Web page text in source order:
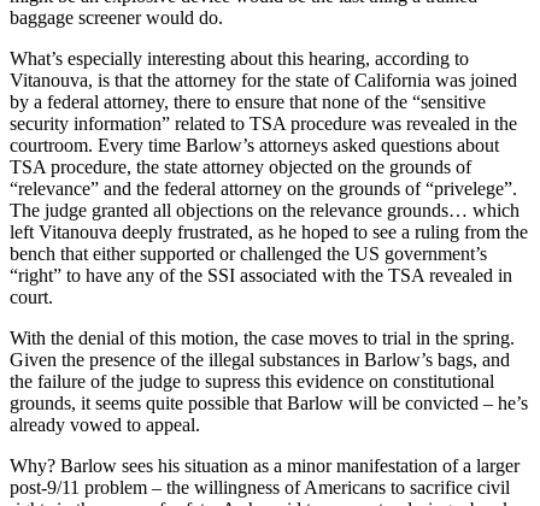
baggage screener would do.
What’s especially interesting about this hearing, according to
Vitanouva, is that the attorney for the state of California was joined
by a federal attorney, there to ensure that none of the “sensitive
security information” related to TSA procedure was revealed in the
courtroom. Every time Barlow’s attorneys asked questions about
TSA procedure, the state attorney objected on the grounds of
“relevance” and the federal attorney on the grounds of “privelege”.
The judge granted all objections on the relevance grounds… which
left Vitanouva deeply frustrated, as he hoped to see a ruling from the
bench that either supported or challenged the US government’s
“right” to have any of the SSI associated with the TSA revealed in
court.
With the denial of this motion, the case moves to trial in the spring.
Given the presence of the illegal substances in Barlow’s bags, and
the failure of the judge to supress this evidence on constitutional
grounds, it seems quite possible that Barlow will be convicted – he’s
already vowed to appeal.
Why? Barlow sees his situation as a minor manifestation of a larger
post-9/11 problem – the willingness of Americans to sacrifice civil